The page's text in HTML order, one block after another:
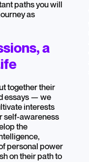
paths you will
as
a
together their
essays — we
interests
self-awareness
the
personal power
on their path to